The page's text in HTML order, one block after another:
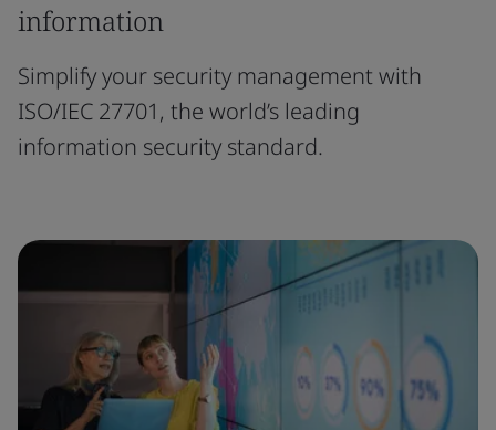
information
Simplify your security management with
ISO/IEC 27701, the world’s leading
information security standard.